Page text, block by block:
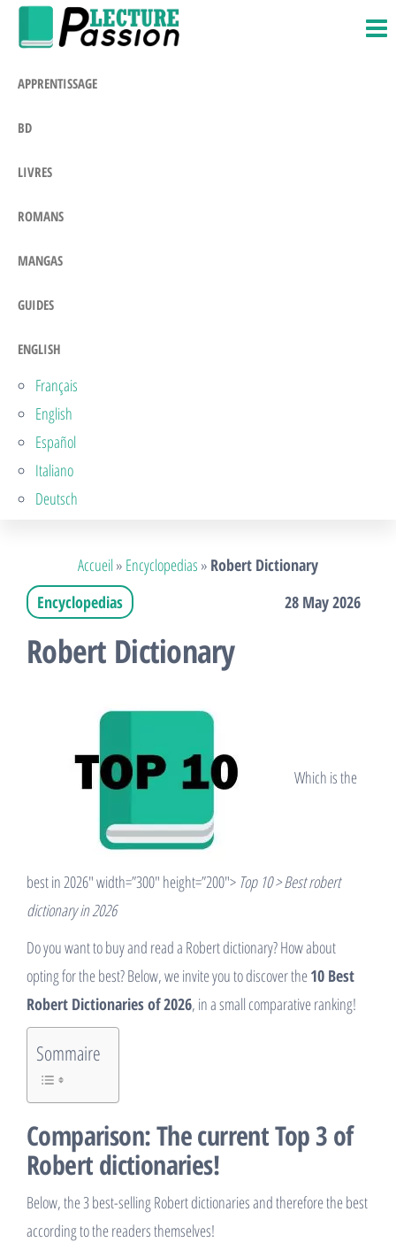
Skip
APPRENTISSAGE
BD
LIVRES
ROMANS
MANGAS
GUIDES
ENGLISH
Français
English
Español
Italiano
Deutsch
Accueil» Encyclopedias » Robert Dictionary
Encyclopedias
28 May 2026
Robert Dictionary
Which is the
best in 2026″ width=”300″ height=”200″> Top 10 > Best robert
dictionary in 2026
Do you want to buy and read a Robert dictionary? How about
opting for the best? Below, we invite you to discover the10 Best
Robert Dictionaries of 2026, in a small comparative ranking!
Sommaire
Comparison: The current Top 3 of
Robert dictionaries!
Below, the 3 best-selling Robert dictionaries and therefore the best
according to the readers themselves!